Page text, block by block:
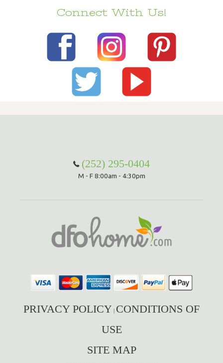
Connect With Us!
(252) 295-0404
M - F 8:00am - 4:30pm
PRIVACY POLICY CONDITIONS OF
USE
SITE MAP